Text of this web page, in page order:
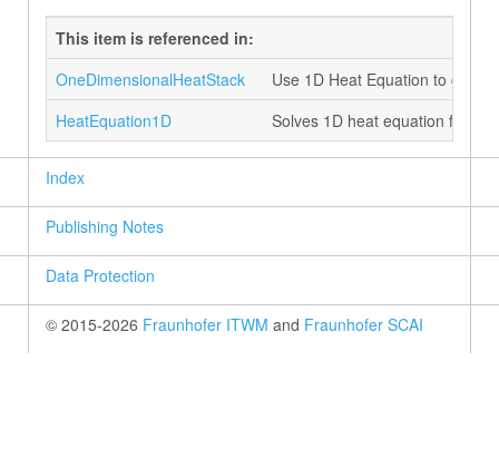
This item is referenced in:
OneDimensionalHeatStack
Use 1D Heat Equation to
HeatEquation1D
Solves 1D heat equation for
Index
Publishing Notes
Data Protection
© 2015-2026 Fraunhofer ITWM and Fraunhofer SCAI